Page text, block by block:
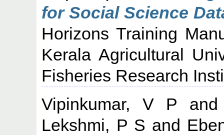
for Social Science
Horizons Training
Kerala Agricultural
Fisheries Research
Vipinkumar, V P
Lekshmi, P S and